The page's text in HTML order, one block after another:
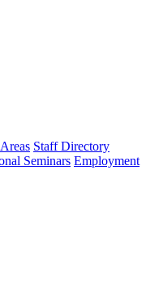
Staff Directory
Seminars Employment